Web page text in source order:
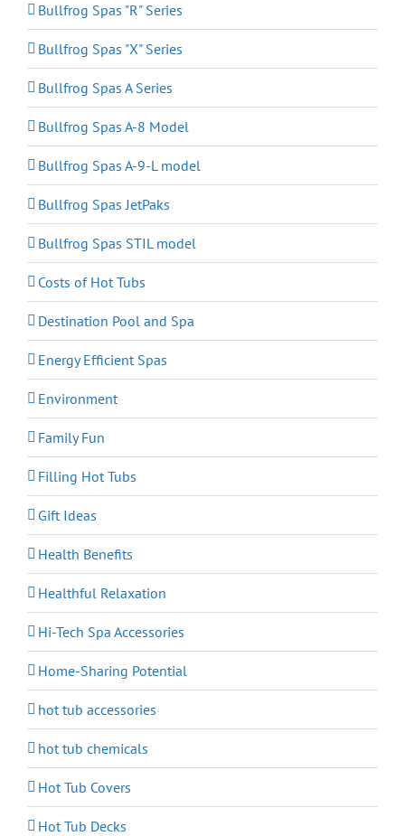
Bullfrog Spas "R" Series
Bullfrog Spas "X" Series
Bullfrog Spas A Series
Bullfrog Spas A-8 Model
Bullfrog Spas A-9-L model
Bullfrog Spas JetPaks
Bullfrog Spas STIL model
Costs of Hot Tubs
Destination Pool and Spa
Energy Efficient Spas
Environment
Family Fun
Filling Hot Tubs
Gift Ideas
Health Benefits
Healthful Relaxation
Hi-Tech Spa Accessories
Home-Sharing Potential
hot tub accessories
hot tub chemicals
Hot Tub Covers
Hot Tub Decks